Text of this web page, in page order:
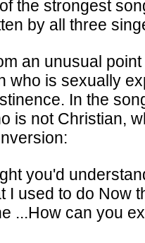
the strongest
by all three
an unusual
who is sexually
In the
is not Christian,
you'd
I used to do Now
...How can you